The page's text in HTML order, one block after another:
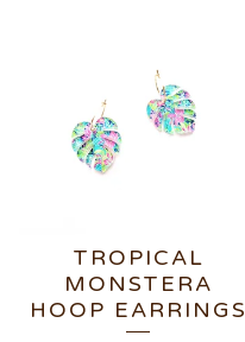
EARRINGS
TROPICAL
MONSTERA
HOOP EARRINGS